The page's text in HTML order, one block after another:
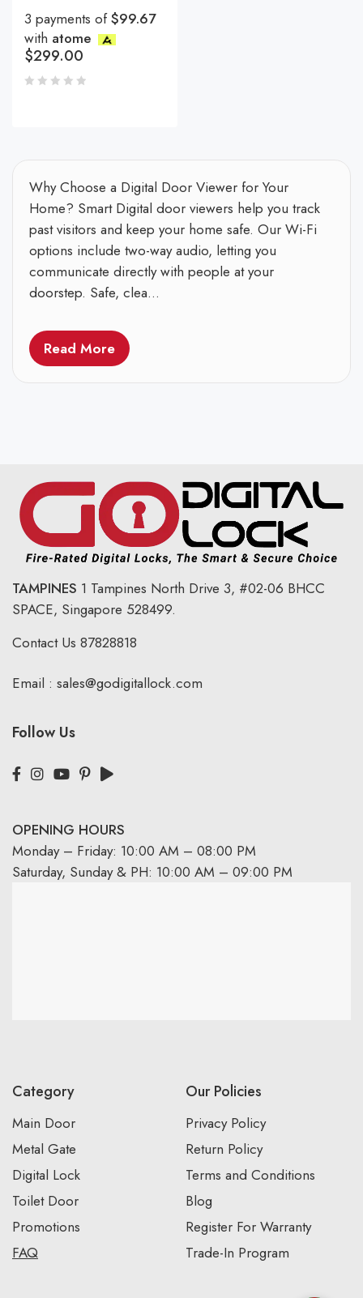
3 payments of$99.67
with atome
$299.00
Why Choose a Digital Door Viewer for Your
Home? Smart Digital door viewers help you track
past visitors and keep your home safe. Our Wi-Fi
options include two-way audio, letting you
communicate directly with people at your
doorstep. Safe, clea...
Read More
TAMPINES 1 Tampines North Drive 3, #02-06 BHCC
SPACE, Singapore 528499.
Contact Us 87828818
Email : sales@godigitallock.com
Follow Us
OPENING HOURS
Monday – Friday: 10:00 AM – 08:00 PM
Saturday, Sunday & PH: 10:00 AM – 09:00 PM
Category
Main Door
Metal Gate
Digital Lock
Toilet Door
Promotions
FAQ
Our Policies
Privacy Policy
Return Policy
Terms and Conditions
Blog
Register For Warranty
Trade-In Program